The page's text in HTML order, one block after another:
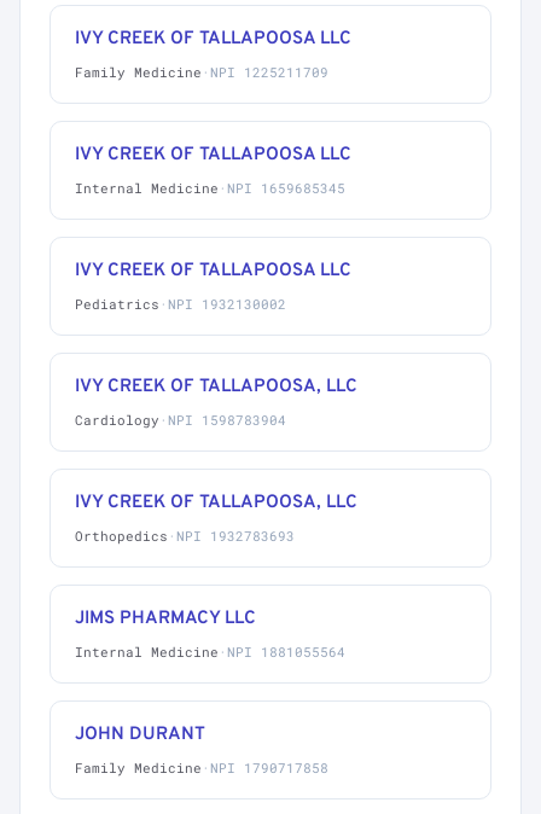
IVY CREEK OF TALLAPOOSA LLC
Family Medicine · NPI 1225211709
IVY CREEK OF TALLAPOOSA LLC
Internal Medicine · NPI 1659685345
IVY CREEK OF TALLAPOOSA LLC
Pediatrics · NPI 1932130002
IVY CREEK OF TALLAPOOSA, LLC
Cardiology · NPI 1598783904
IVY CREEK OF TALLAPOOSA, LLC
Orthopedics · NPI 1932783693
JIMS PHARMACY LLC
Internal Medicine · NPI 1881055564
JOHN DURANT
Family Medicine · NPI 1790717858